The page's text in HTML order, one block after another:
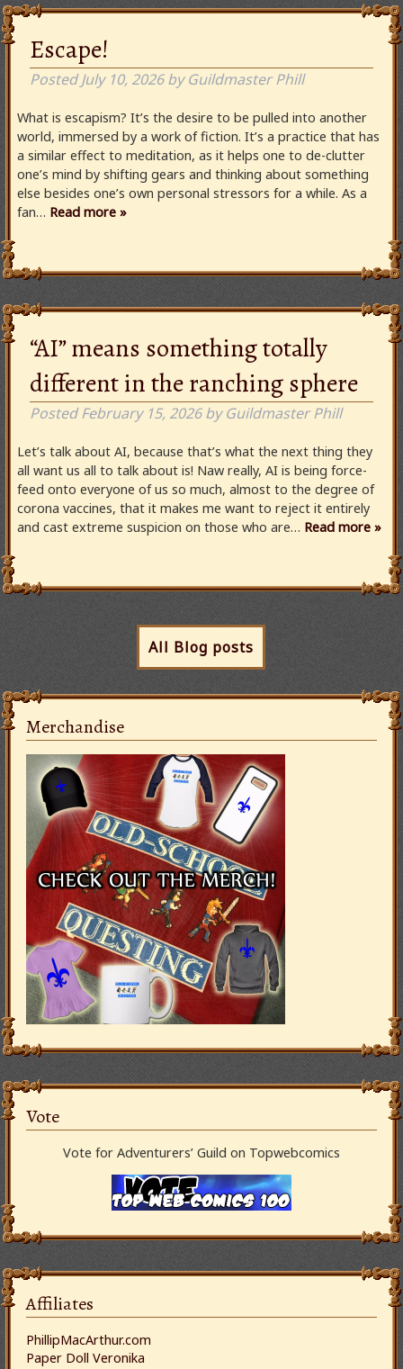
Escape!
PostedJuly 10, 2026 by Guildmaster Phill
What is escapism? It’s the desire to be pulled into another
world, immersed by a work of fiction. It’s a practice that has
a similar effect to meditation, as it helps one to de-clutter
one’s mind by shifting gears and thinking about something
else besides one’s own personal stressors for a while. As a
fan… Read more »
“AI” means something totally
different in the ranching sphere
PostedFebruary 15, 2026 by Guildmaster Phill
Let’s talk about AI, because that’s what the next thing they
all want us all to talk about is! Naw really, AI is being force-
feed onto everyone of us so much, almost to the degree of
corona vaccines, that it makes me want to reject it entirely
and cast extreme suspicion on those who are… Read more »
All Blog posts
Merchandise
Vote
Vote for Adventurers’ Guild on Topwebcomics
Affiliates
PhillipMacArthur.com
Paper Doll Veronika